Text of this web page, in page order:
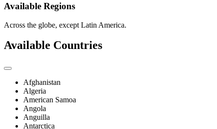
Available Regions
Across the globe, except Latin America.
Available Countries
Afghanistan
Algeria
American Samoa
Angola
Anguilla
Antarctica